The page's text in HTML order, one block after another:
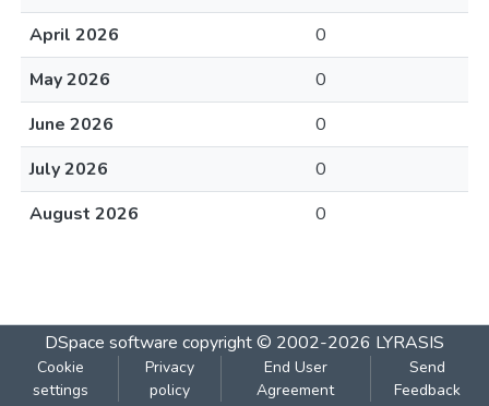
April 2026
0
May 2026
0
June 2026
0
July 2026
0
August 2026
0
DSpace software copyright © 2002-2026 LYRASIS
Cookie
settings
Privacy
policy
End User
Agreement
Send
Feedback